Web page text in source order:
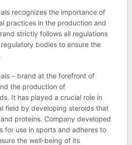
recognizes the importance of
practices in the production and
strictly follows all regulations
bodies to ensure the
– brand at the forefront of
the production of
It has played a crucial role in
field by developing steroids that
proteins. Company developed
for use in sports and adheres to
the well-being of its